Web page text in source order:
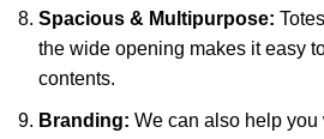
Spacious & Multipurpose:
the wide opening makes it easy
contents.
Branding: We can also help you